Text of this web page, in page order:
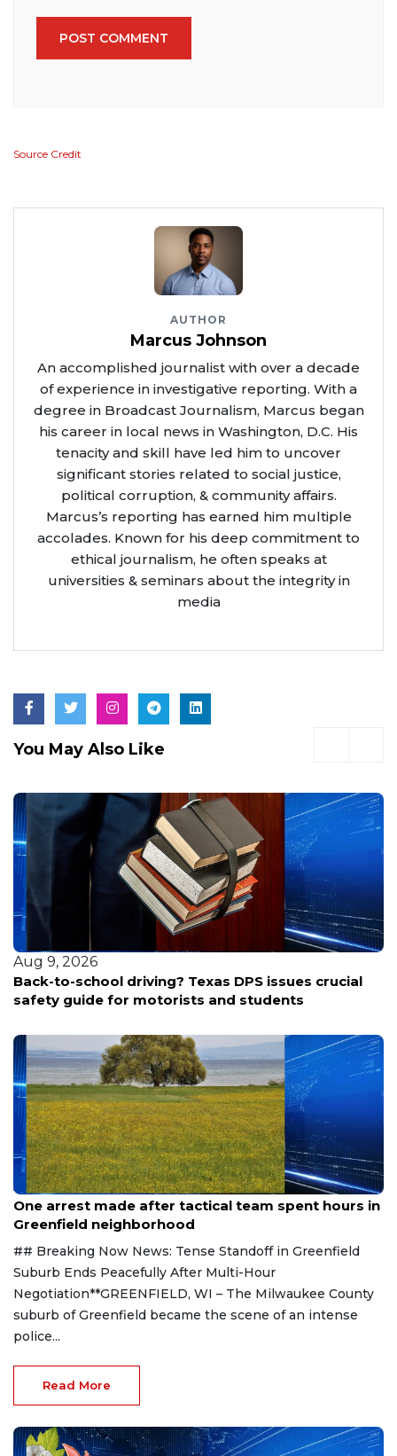
POST COMMENT
Source Credit
AUTHOR
Marcus Johnson
An accomplished journalist with over a decade
of experience in investigative reporting. With a
degree in Broadcast Journalism, Marcus began
his career in local news in Washington, D.C. His
tenacity and skill have led him to uncover
significant stories related to social justice,
political corruption, & community affairs.
Marcus’s reporting has earned him multiple
accolades. Known for his deep commitment to
ethical journalism, he often speaks at
universities & seminars about the integrity in
media
You May Also Like
Aug 9, 2026
Back-to-school driving? Texas DPS issues crucial
safety guide for motorists and students
Aug 9, 2026
One arrest made after tactical team spent hours in
Greenfield neighborhood
## Breaking Now News: Tense Standoff in Greenfield
Suburb Ends Peacefully After Multi-Hour
Negotiation**GREENFIELD, WI – The Milwaukee County
suburb of Greenfield became the scene of an intense
police...
Read More